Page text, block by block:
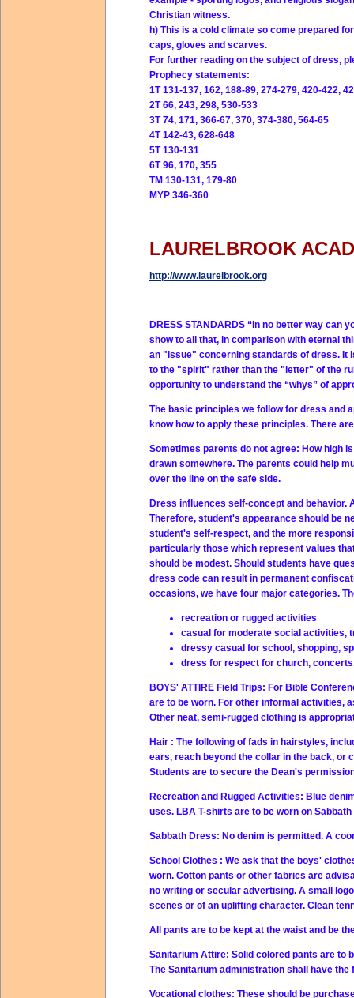
Christian witness.
h) This is a cold climate so come prepared
caps, gloves and scarves.
For further reading on the subject of dress,
Prophecy statements:
1T 131-137, 162, 188-89, 274-279, 420-422,
2T 66, 243, 298, 530-533
3T 74, 171, 366-67, 370, 374-380, 564-65
4T 142-43, 628-648
5T 130-131
6T 96, 170, 355
TM 130-131, 179-80
MYP 346-360
LAURELBROOK
http://www.laurelbrook.org
DRESS STANDARDS “In no better way can
show to all that, in comparison with eternal
an "issue" concerning standards of dress. It
to the "spirit" rather than the "letter" of the
opportunity to understand the “whys” of
The basic principles we follow for dress and
know how to apply these principles. There
Sometimes parents do not agree: How high
drawn somewhere. The parents could help
over the line on the safe side.
Dress influences self-concept and behavior.
Therefore, student's appearance should be
student's self-respect, and the more
particularly those which represent values
should be modest. Should students have
dress code can result in permanent
occasions, we have four major categories.
recreation or rugged activities
casual for moderate social activities,
dressy casual for school, shopping,
dress for respect for church,
BOYS' ATTIRE Field Trips: For Bible
are to be worn. For other informal activities,
Other neat, semi-rugged clothing is
Hair : The following of fads in hairstyles,
ears, reach beyond the collar in the back, or
Students are to secure the Dean's
Recreation and Rugged Activities: Blue
uses. LBA T-shirts are to be worn on
Sabbath Dress: No denim is permitted. A
School Clothes : We ask that the boys'
worn. Cotton pants or other fabrics are
no writing or secular advertising. A small
scenes or of an uplifting character. Clean
All pants are to be kept at the waist and be
Sanitarium Attire: Solid colored pants are to
The Sanitarium administration shall have
Vocational clothes: These should be